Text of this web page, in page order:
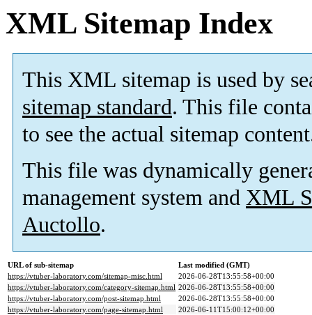
XML Sitemap Index
This XML sitemap is used by
sitemap standard. This file
to see the actual sitemap
This file was dynamically
management system and XML
Auctollo.
URL of sub-sitemap
Last modified (GMT)
https://vtuber-laboratory.com/sitemap-misc.html
2026-06-28T13:55:58+00:00
https://vtuber-laboratory.com/category-sitemap.html 2026-06-28T13:55:58+00:00
https://vtuber-laboratory.com/post-sitemap.html
2026-06-28T13:55:58+00:00
https://vtuber-laboratory.com/page-sitemap.html
2026-06-11T15:00:12+00:00